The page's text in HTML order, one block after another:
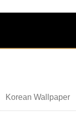
Korean Wallpaper